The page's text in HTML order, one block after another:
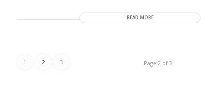
READ MORE
Page 2 of 3
1 2 3